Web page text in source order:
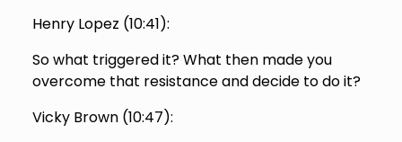
Henry Lopez (10:41):
So what triggered it? What then made you
overcome that resistance and decide to do it?
Vicky Brown (10:47):